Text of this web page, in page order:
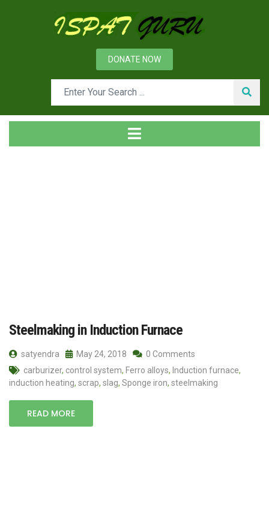
DONATE NOW
Steelmaking in Induction Furnace
satyendra May 24, 2018
0 Comments
carburizer, control system, Ferro alloys, Induction furnace,
induction heating, scrap, slag, Sponge iron, steelmaking
READ MORE